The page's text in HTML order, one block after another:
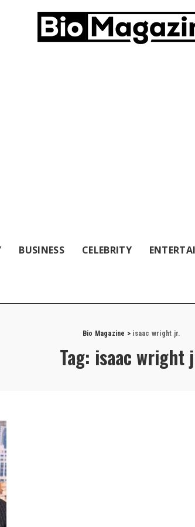
BUSINESS CELEBRITY
Bio Magazine > isaac wright jr.
Tag: isaac wright